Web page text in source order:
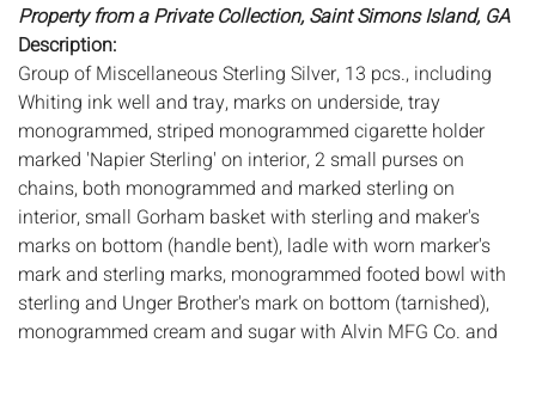
Property from a Private Collection, Saint Simons Island, GA
Description:
Group of Miscellaneous Sterling Silver, 13 pcs., including
Whiting ink well and tray, marks on underside, tray
monogrammed, striped monogrammed cigarette holder
marked 'Napier Sterling' on interior, 2 small purses on
chains, both monogrammed and marked sterling on
interior, small Gorham basket with sterling and maker's
marks on bottom (handle bent), ladle with worn marker's
mark and sterling marks, monogrammed footed bowl with
sterling and Unger Brother's mark on bottom (tarnished),
monogrammed cream and sugar with Alvin MFG Co. and